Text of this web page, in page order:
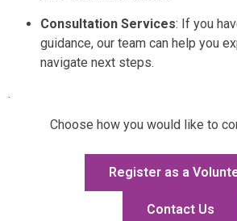
Consultation Services: If you
guidance, our team can help you
navigate next steps.
.
Choose how you would like to
Register as a
Contact Us